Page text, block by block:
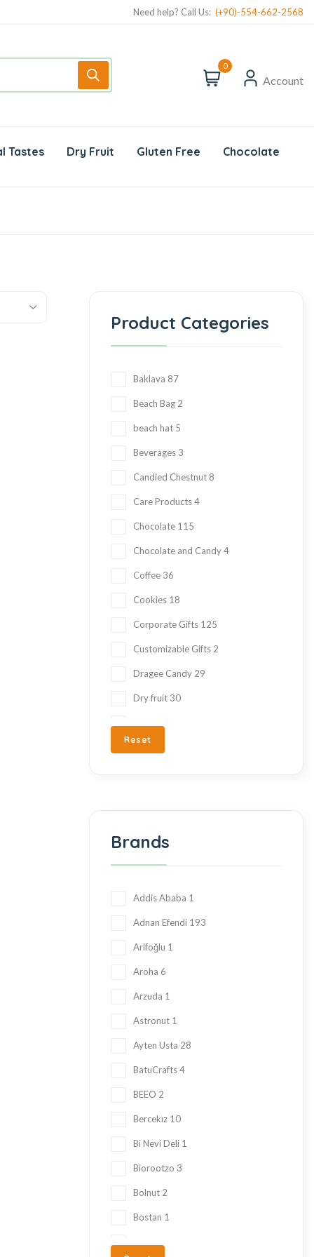
Need help? Call Us: (+90)-554-662-2568
0
Account
Tastes Dry Fruit Gluten Free Chocolate
Product Categories
Baklava 87
Beach Bag 2
beach hat 5
Beverages 3
Candied Chestnut 8
Care Products 4
Chocolate 115
Chocolate and Candy 4
Coffee 36
Cookies 18
Corporate Gifts 125
Customizable Gifts 2
Dragee Candy 29
Dry fruit 30
Fresh Fruit
Hand Made
Hard Candy
Honey 23
Jam 28
Kadayif 1
Ketogenic Products
Local Tastes
Marmalade
Mask 23
Nuts 23
Oil10
Ramadan Shopping
Sauce 8
Sugar Free 153
summer
Tahini Molasses
Reset
Brands
Addis Ababa 1
Adnan Efendi 193
Arifoğlu 1
Aroha 6
Arzuda 1
Astronut 1
Ayten Usta 28
BatuCrafts 4
BEEO 2
Bercekız 10
Bi Nevi Deli 1
Biorootzo 3
Bolnut 2
Bostan 1